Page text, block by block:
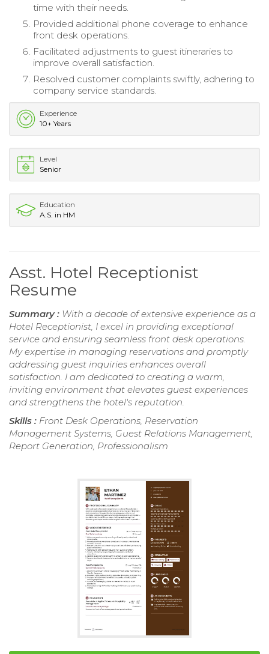
time with their needs.
Provided additional phone coverage to enhance
front desk operations.
Facilitated adjustments to guest itineraries to
improve overall satisfaction.
Resolved customer complaints swiftly, adhering to
company service standards.
Experience
10+ Years
Level
Senior
Education
A.S. in HM
Asst. Hotel Receptionist
Resume
Summary : With a decade of extensive experience as a
Hotel Receptionist, I excel in providing exceptional
service and ensuring seamless front desk operations.
My expertise in managing reservations and promptly
addressing guest inquiries enhances overall
satisfaction. I am dedicated to creating a warm,
inviting environment that elevates guest experiences
and strengthens the hotel's reputation.
Skills : Front Desk Operations, Reservation
Management Systems, Guest Relations Management,
Report Generation, Professionalism